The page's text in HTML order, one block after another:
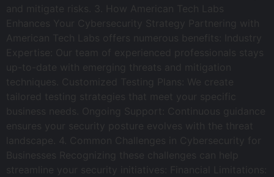
and mitigate risks. 3. How American Tech Labs
Enhances Your Cybersecurity Strategy Partnering with
American Tech Labs offers numerous benefits: Industry
Expertise: Our team of experienced professionals stays
up-to-date with emerging threats and mitigation
techniques. Customized Testing Plans: We create
tailored testing strategies that meet your specific
business needs. Ongoing Support: Continuous guidance
ensures your security posture evolves with the threat
landscape. 4. Common Challenges in Cybersecurity for
Businesses Recognizing these challenges can help
streamline your security initiatives: Financial Limitations: